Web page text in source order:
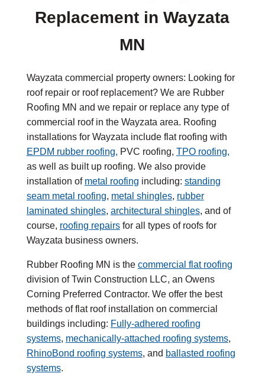
Replacement in Wayzata
MN
Wayzata commercial property owners: Looking for
roof repair or roof replacement? We are Rubber
Roofing MN and we repair or replace any type of
commercial roof in the Wayzata area. Roofing
installations for Wayzata include flat roofing with
EPDM rubber roofing, PVC roofing, TPO roofing,
as well as built up roofing. We also provide
installation of metal roofing including: standing
seam metal roofing, metal shingles, rubber
laminated shingles, architectural shingles, and of
course, roofing repairsfor all types of roofs for
Wayzata business owners.
Rubber Roofing MN is the commercial flat roofing
division of Twin Construction LLC, an Owens
Corning Preferred Contractor. We offer the best
methods of flat roof installation on commercial
buildings including: Fully-adhered roofing
systems, mechanically-attached roofing systems,
RhinoBond roofing systems, and ballasted roofing
systems.